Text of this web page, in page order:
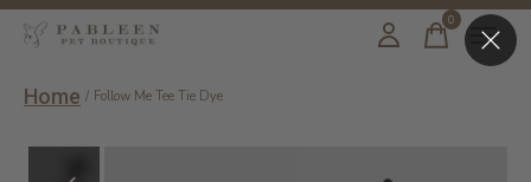
0items
Home / Follow Me Tee Tie Dye